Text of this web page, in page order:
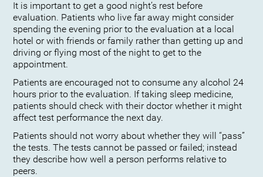
It is important to get a good night’s rest before
evaluation. Patients who live far away might consider
spending the evening prior to the evaluation at a local
hotel or with friends or family rather than getting up and
driving or flying most of the night to get to the
appointment.
Patients are encouraged not to consume any alcohol 24
hours prior to the evaluation. If taking sleep medicine,
patients should check with their doctor whether it might
affect test performance the next day.
Patients should not worry about whether they will “pass”
the tests. The tests cannot be passed or failed; instead
they describe how well a person performs relative to
peers.